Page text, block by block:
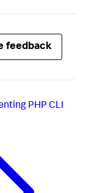
feedback
PHP CLI